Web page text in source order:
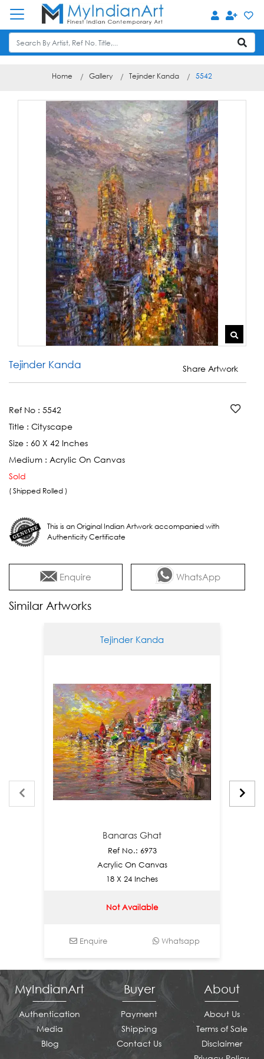
Home Gallery Tejinder Kanda 5542
Tejinder Kanda Share Artwork
Ref No : 5542
Title : Cityscape
Size : 60 X 42 Inches
Medium : Acrylic On Canvas
Sold
( Shipped Rolled )
This is an Original Indian Artwork accompanied with
Authenticity Certificate
Enquire WhatsApp
Similar Artworks
Tejinder Kanda
Banaras Ghat
Ref No.: 6973
Acrylic On Canvas
18 X 24 Inches
Not Available
Enquire Whatsapp
MyIndianArt
Authentication
Media
Blog
Buyer
Payment
Shipping
Contact Us
About
About Us
Terms of Sale
Disclaimer